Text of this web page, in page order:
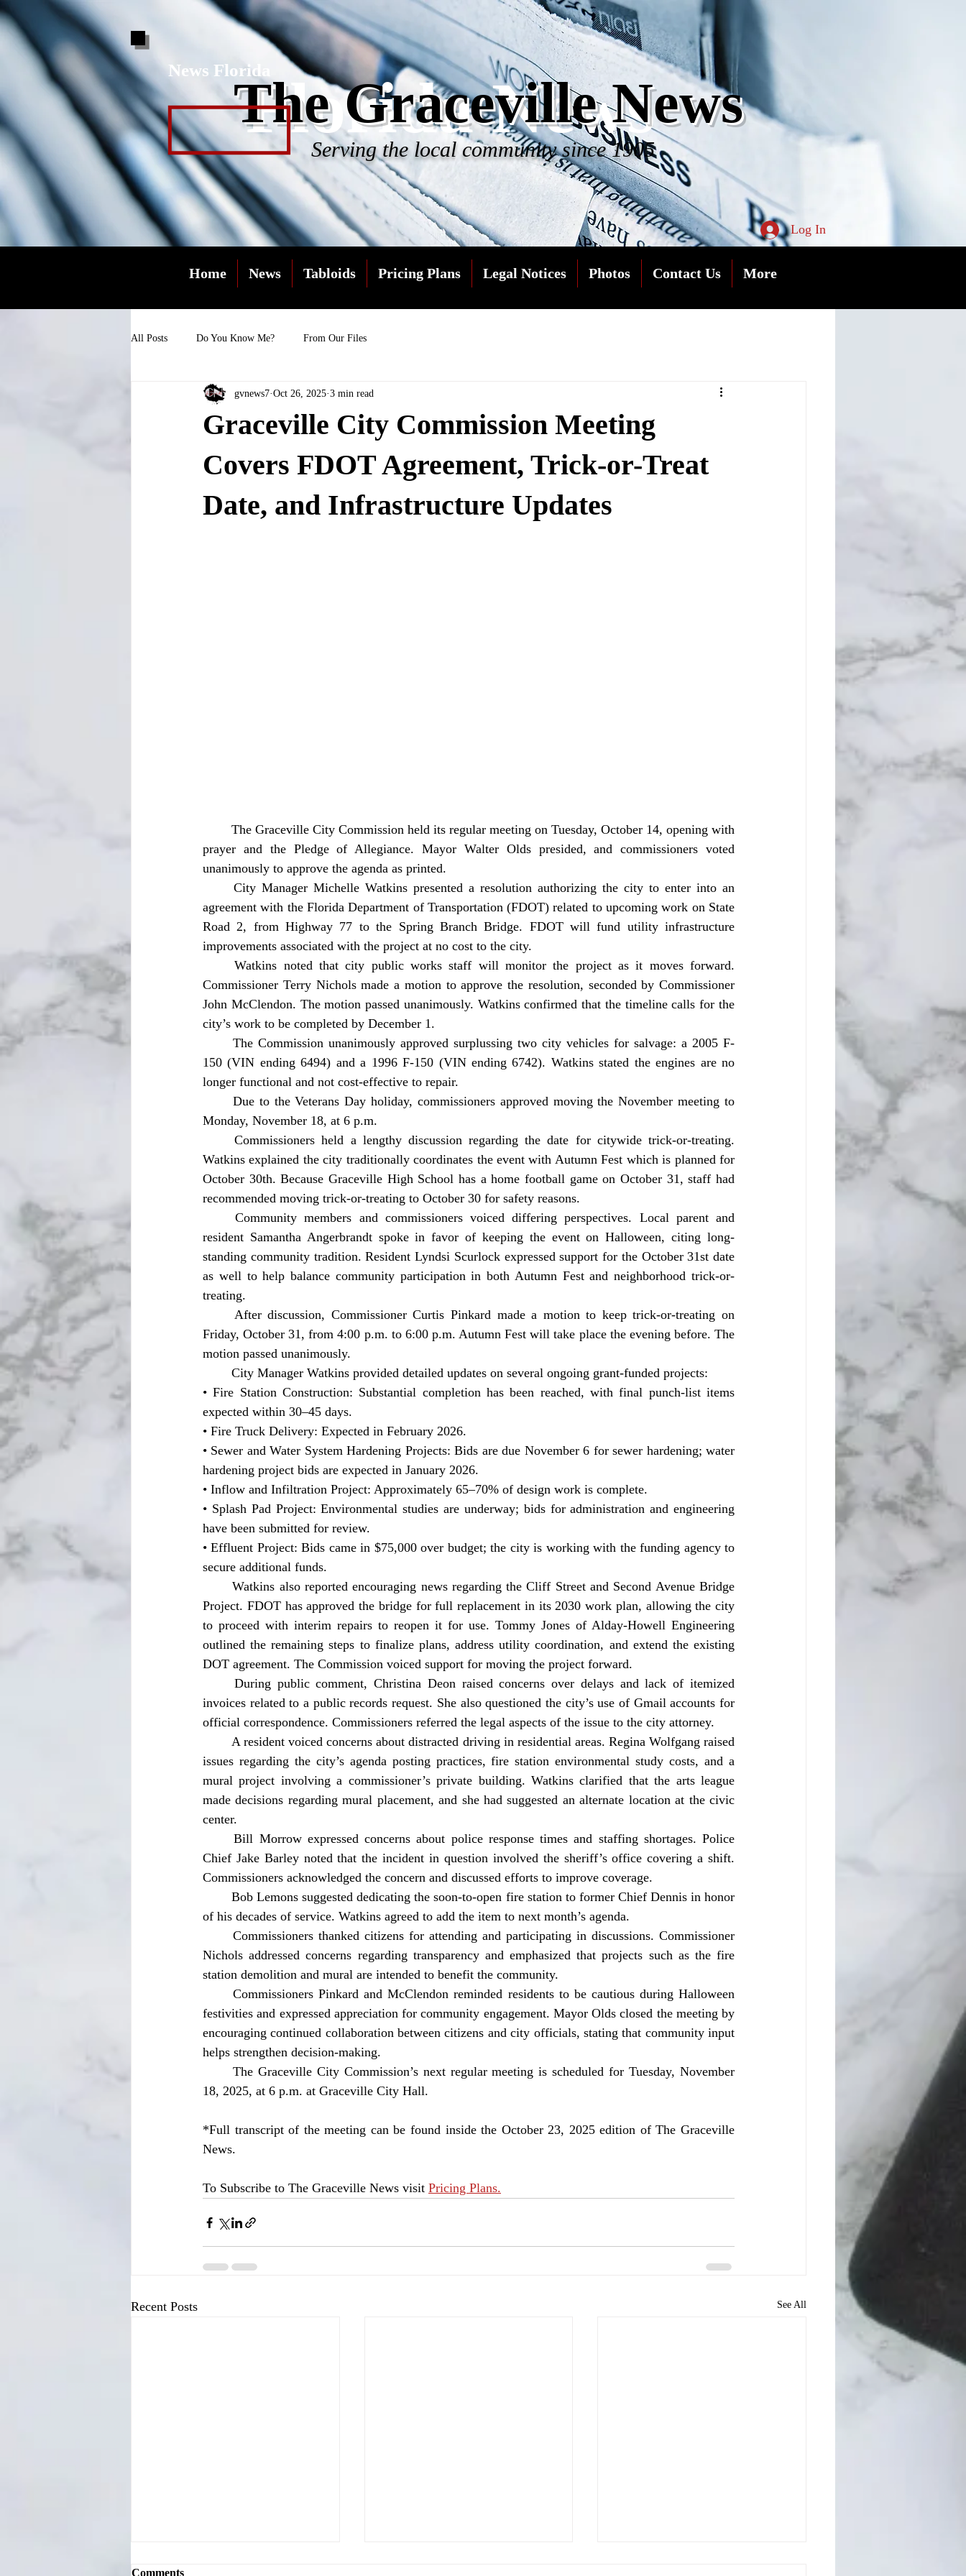
Florida News
The Graceville News
Serving the local community since 1905
News Florida
Log In
Home News Tabloids Pricing Plans Legal Notices Photos Contact Us More
All Posts Do You Know Me? From Our Files
Graceville City Commission Meeting
Covers FDOT Agreement, Trick-or-Treat
Date, and Infrastructure Updates
gvnews7 Oct 26, 2025 3 min read
prayer and the Pledge of Allegiance. Mayor Walter Olds presided, and commissioners voted
unanimously to approve the agenda as printed.
agreement with the Florida Department of Transportation (FDOT) related to upcoming work on State
Road 2, from Highway 77 to the Spring Branch Bridge. FDOT will fund utility infrastructure
improvements associated with the project at no cost to the city.
	Watkins noted that city public works staff will monitor the project as it moves forward.
Commissioner Terry Nichols made a motion to approve the resolution, seconded by Commissioner
John McClendon. The motion passed unanimously. Watkins confirmed that the timeline calls for the
city’s work to be completed by December 1.
150 (VIN ending 6494) and a 1996 F-150 (VIN ending 6742). Watkins stated the engines are no
longer functional and not cost-effective to repair.
Monday, November 18, at 6 p.m.
	Commissioners held a lengthy discussion regarding the date for citywide trick-or-treating.
Watkins explained the city traditionally coordinates the event with Autumn Fest which is planned for
October 30th. Because Graceville High School has a home football game on October 31, staff had
recommended moving trick-or-treating to October 30 for safety reasons.
	Community members and commissioners voiced differing perspectives. Local parent and
resident Samantha Angerbrandt spoke in favor of keeping the event on Halloween, citing long-
standing community tradition. Resident Lyndsi Scurlock expressed support for the October 31st date
as well to help balance community participation in both Autumn Fest and neighborhood trick-or-
treating.
Friday, October 31, from 4:00 p.m. to 6:00 p.m. Autumn Fest will take place the evening before. The
motion passed unanimously.
	City Manager Watkins provided detailed updates on several ongoing grant-funded projects:
• Fire Station Construction: Substantial completion has been reached, with final punch-list items
expected within 30–45 days.
• Fire Truck Delivery: Expected in February 2026.
• Sewer and Water System Hardening Projects: Bids are due November 6 for sewer hardening; water
hardening project bids are expected in January 2026.
• Inflow and Infiltration Project: Approximately 65–70% of design work is complete.
• Splash Pad Project: Environmental studies are underway; bids for administration and engineering
have been submitted for review.
• Effluent Project: Bids came in $75,000 over budget; the city is working with the funding agency to
secure additional funds.
	Watkins also reported encouraging news regarding the Cliff Street and Second Avenue Bridge
Project. FDOT has approved the bridge for full replacement in its 2030 work plan, allowing the city
to proceed with interim repairs to reopen it for use. Tommy Jones of Alday-Howell Engineering
outlined the remaining steps to finalize plans, address utility coordination, and extend the existing
DOT agreement. The Commission voiced support for moving the project forward.
invoices related to a public records request. She also questioned the city’s use of Gmail accounts for
official correspondence. Commissioners referred the legal aspects of the issue to the city attorney.
	A resident voiced concerns about distracted driving in residential areas. Regina Wolfgang raised
issues regarding the city’s agenda posting practices, fire station environmental study costs, and a
mural project involving a commissioner’s private building. Watkins clarified that the arts league
made decisions regarding mural placement, and she had suggested an alternate location at the civic
center.
	Bill Morrow expressed concerns about police response times and staffing shortages. Police
Chief Jake Barley noted that the incident in question involved the sheriff’s office covering a shift.
Commissioners acknowledged the concern and discussed efforts to improve coverage.
	Bob Lemons suggested dedicating the soon-to-open fire station to former Chief Dennis in honor
of his decades of service. Watkins agreed to add the item to next month’s agenda.
Nichols addressed concerns regarding transparency and emphasized that projects such as the fire
station demolition and mural are intended to benefit the community.
	Commissioners Pinkard and McClendon reminded residents to be cautious during Halloween
festivities and expressed appreciation for community engagement. Mayor Olds closed the meeting by
encouraging continued collaboration between citizens and city officials, stating that community input
helps strengthen decision-making.
18, 2025, at 6 p.m. at Graceville City Hall.
*Full transcript of the meeting can be found inside the October 23, 2025 edition of The Graceville
News.
To Subscribe to The Graceville News visit Pricing Plans.
Recent Posts See All
Comments